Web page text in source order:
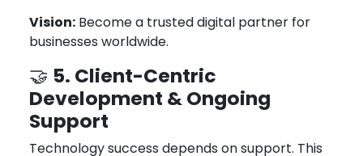
Vision:Become a trusted digital partner for
businesses worldwide.
🤝 5. Client-Centric
Development & Ongoing
Support
Technology success depends on support. This